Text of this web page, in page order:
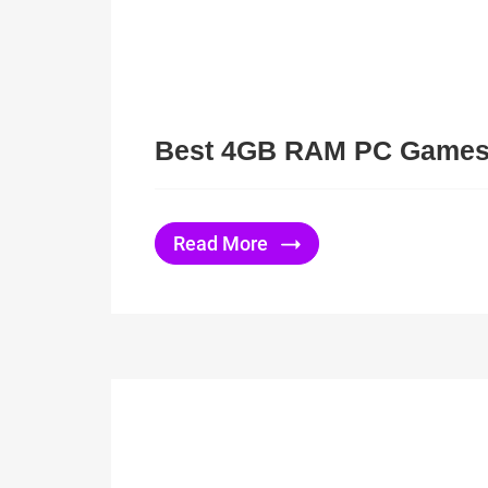
Best 4GB RAM PC
Read More